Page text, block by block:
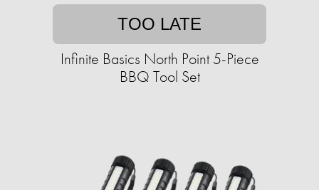
TOO LATE
Infinite Basics North Point 5-Piece
BBQ Tool Set